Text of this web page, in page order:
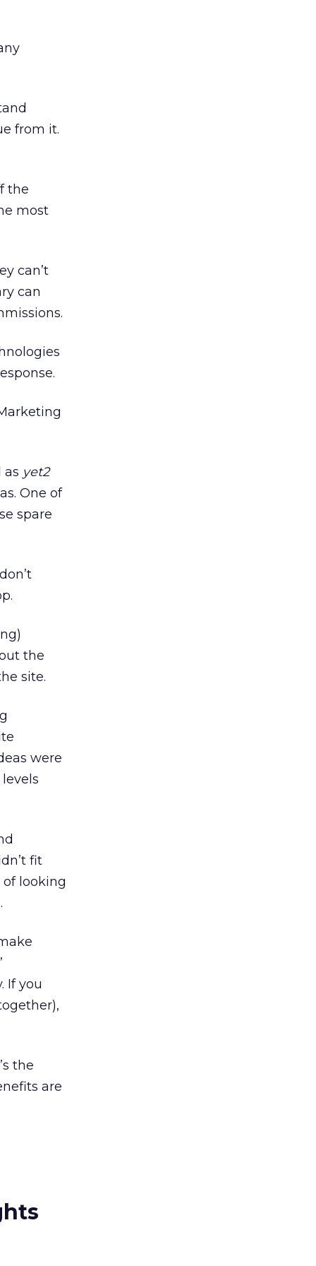
from it.
the
most
can’t
can
as yet2
One of
spare
the
site.
were
fit
looking
If you
the
are